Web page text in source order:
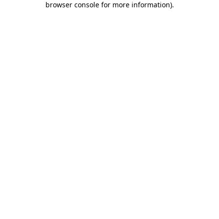
browser console for more information).